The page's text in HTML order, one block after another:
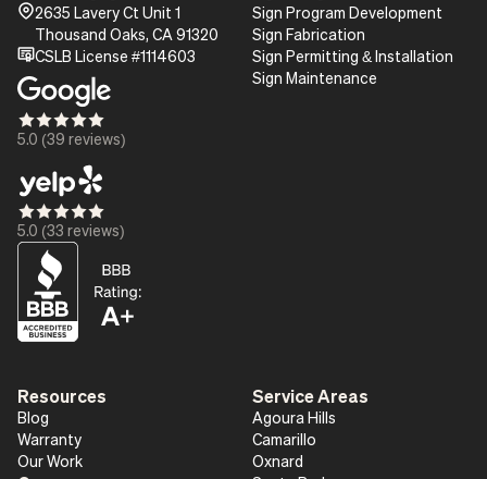
Pin_162635 Lavery Ct Unit 1
Thousand Oaks, CA 91320
certificateCSLB License #1114603
Star_16Star_16Star_16Star_16Star_16
5.0 (39 reviews)
Star_16Star_16Star_16Star_16Star_16
5.0 (33 reviews)
Sign Program Development
Sign Fabrication
Sign Permitting & Installation
Sign Maintenance
Resources
Blog
Warranty
Our Work
Service Areas
Agoura Hills
Camarillo
Oxnard